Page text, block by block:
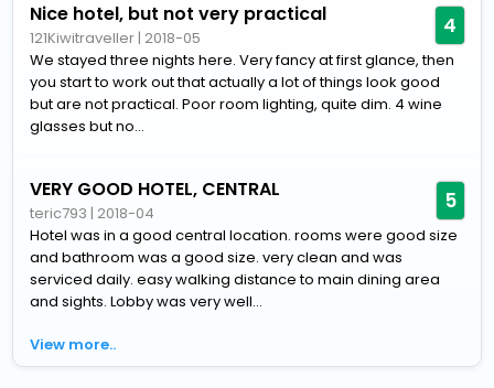
Nice hotel, but not very practical
121Kiwitraveller | 2018-05 4
We stayed three nights here. Very fancy at first glance, then
you start to work out that actually a lot of things look good
but are not practical. Poor room lighting, quite dim. 4 wine
glasses but no...
VERY GOOD HOTEL, CENTRAL
teric793 | 2018-04 5
Hotel was in a good central location. rooms were good size
and bathroom was a good size. very clean and was
serviced daily. easy walking distance to main dining area
and sights. Lobby was very well...
View more..